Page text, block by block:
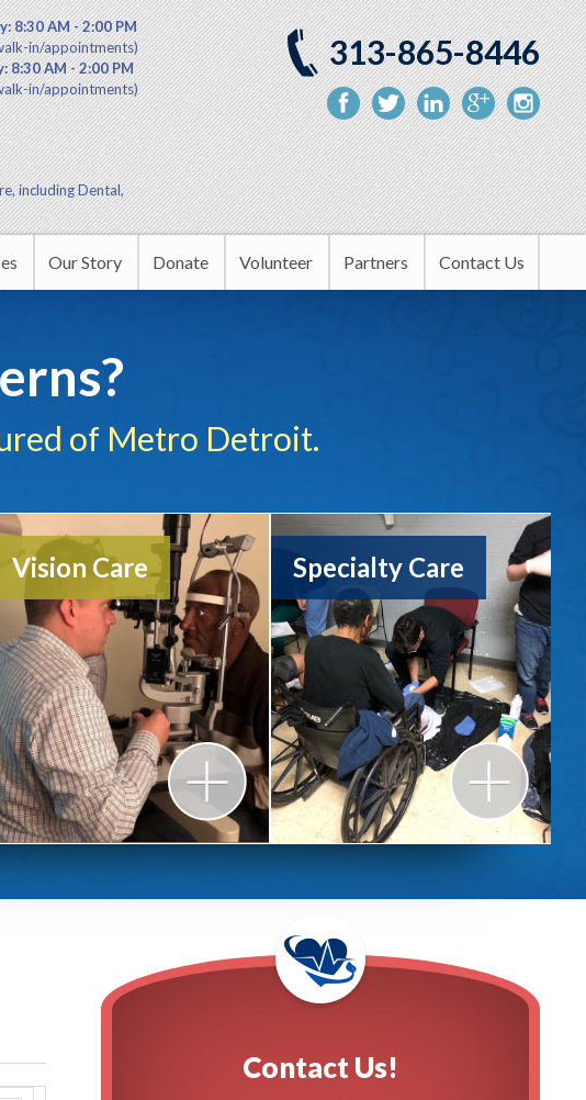
8:30 AM - 2:00 PM
in/appointments)
8:30 AM - 2:00 PM
in/appointments)
including Dental,
313-865-8446
Our Story
Leadership
Education Center
HUDA Urban Garden
Annual Reports
Donate Volunteer Partners Contact Us
of Metro Detroit.
Vision Care Specialty Care
Contact Us!